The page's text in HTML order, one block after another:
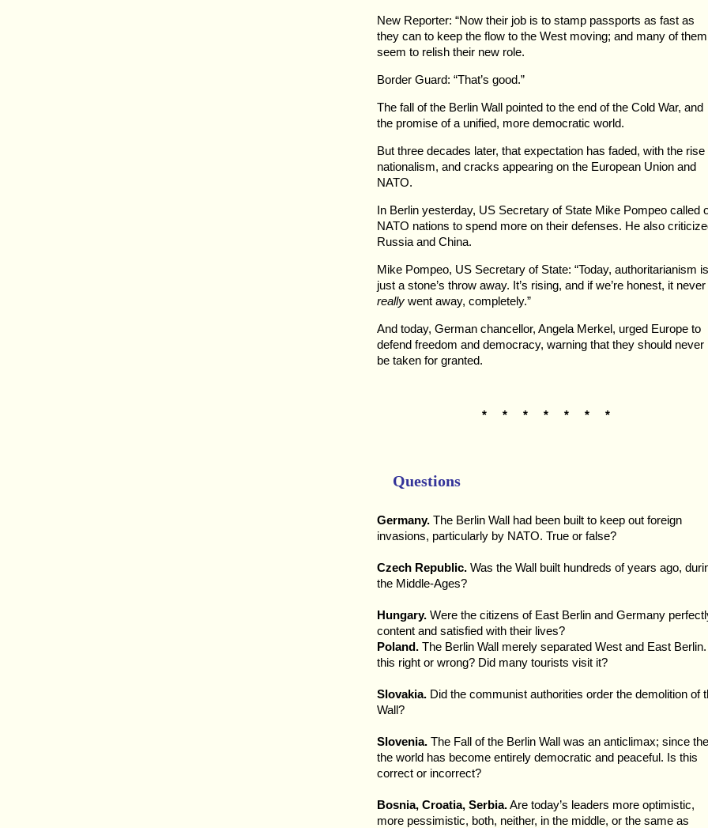
New Reporter: “Now their job is to stamp passports as fast as
they can to keep the flow to the West moving; and many of them
seem to relish their new role.
Border Guard: “That’s good.”
The fall of the Berlin Wall pointed to the end of the Cold War, and
the promise of a unified, more democratic world.
But three decades later, that expectation has faded, with the rise
nationalism, and cracks appearing on the European Union and
NATO.
In Berlin yesterday, US Secretary of State Mike Pompeo called
NATO nations to spend more on their defenses. He also
Russia and China.
Mike Pompeo, US Secretary of State: “Today, authoritarianism is
just a stone’s throw away. It’s rising, and if we’re honest, it never
really went away, completely.”
And today, German chancellor, Angela Merkel, urged Europe to
defend freedom and democracy, warning that they should never
be taken for granted.
* * * * * * *
Questions
Germany. The Berlin Wall had been built to keep out foreign
invasions, particularly by NATO. True or false?
Czech Republic. Was the Wall built hundreds of years ago,
the Middle-Ages?
Hungary. Were the citizens of East Berlin and Germany
content and satisfied with their lives?
Poland. The Berlin Wall merely separated West and East
this right or wrong? Did many tourists visit it?
Slovakia. Did the communist authorities order the demolition of
Wall?
Slovenia. The Fall of the Berlin Wall was an anticlimax; since
the world has become entirely democratic and peaceful. Is this
correct or incorrect?
Bosnia, Croatia, Serbia.Are today’s leaders more optimistic,
more pessimistic, both, neither, in the middle, or the same as